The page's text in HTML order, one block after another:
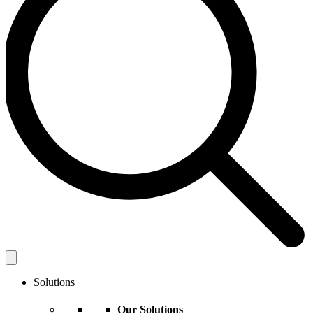
Solutions
Our Solutions